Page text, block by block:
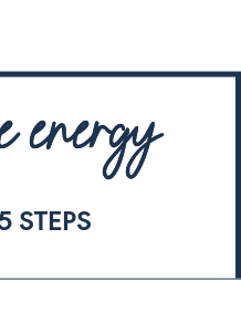
energy
STEPS